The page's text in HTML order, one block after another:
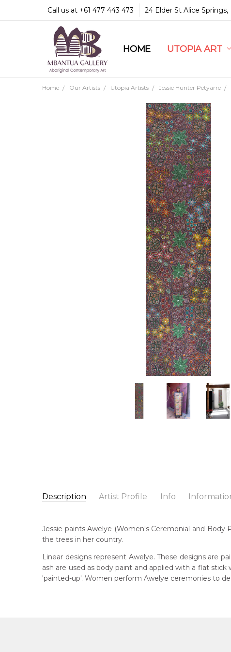
Call us at +61 477 443 473 24 Elder St Alice
HOME UTOPIA ART
COMMUNITY & LEGAL
GUARANTEES & TRUST
MBANTUA GALLERY
CUSTOMER SERVICE
CULTURAL LIBRARY
Home Our Artists Utopia Artists Jessie Hunter Petyarre
Description Artist Profile Info
Jessie Hunter Petyarre
1957
Artwork Size: 120 x 30cm
Medium: Acrylic on Canvas
Year Painted: 2025
Title: Awelye (Women's Ceremony) for Sugarbag
This painting on canvas will be shipped in a cylinder
Jessie paints Awelye (Women's Ceremonial and
the trees in her country.
Linear designs represent Awelye. These designs are
ash are used as body paint and applied with a flat
'painted-up'. Women perform Awelye ceremonies to